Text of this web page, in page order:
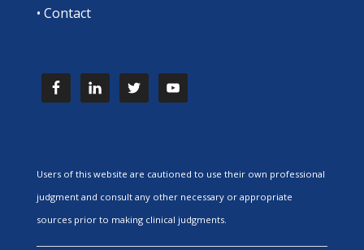
• Contact
Users of this website are cautioned to use their own professional
judgment and consult any other necessary or appropriate
sources prior to making clinical judgments.